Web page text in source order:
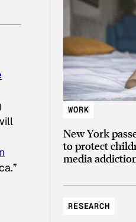
WORK
New York
to protect
media
RESEARCH